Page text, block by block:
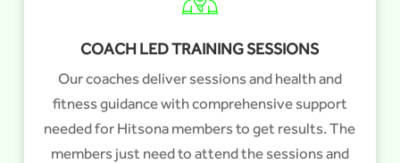
COACH LED TRAINING SESSIONS
Our coaches deliver sessions and health and
fitness guidance with comprehensive support
needed for Hitsona members to get results. The
members just need to attend the sessions and